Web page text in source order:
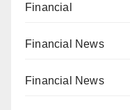
Financial
Financial News
Financial News